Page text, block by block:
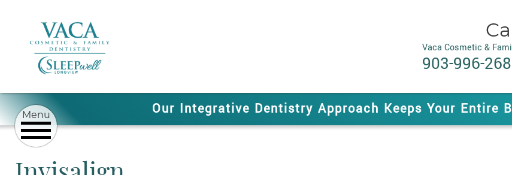
Vaca Cosmetic &
903-996-
Our Integrative Dentistry Approach Keeps Your Entire